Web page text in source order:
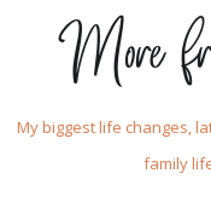
More
My biggest life changes,
family